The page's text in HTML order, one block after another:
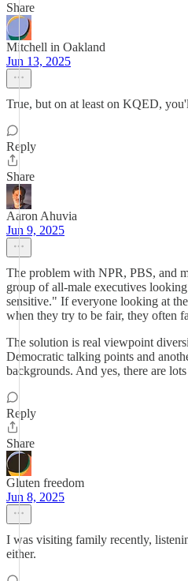
Share
Mitchell in Oakland
Jun 13, 2025
True, but on at least on KQED,
Reply
Share
Aaron Ahuvia
Jun 9, 2025
The problem with NPR, PBS, and
group of all-male executives
sensitive." If everyone looking at
when they try to be fair, they often
The solution is real viewpoint
Democratic talking points and
backgrounds. And yes, there are
Reply
Share
Gluten freedom
Jun 8, 2025
I was visiting family recently,
either.